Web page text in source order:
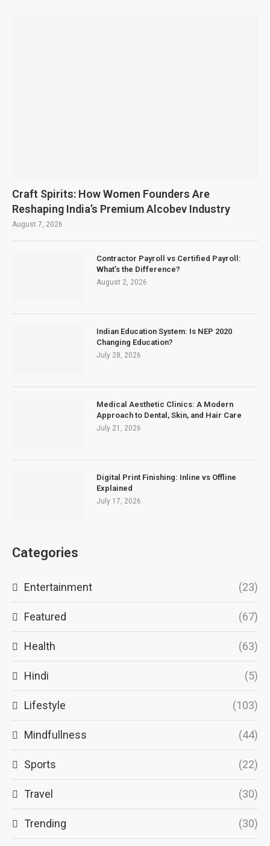
Craft Spirits: How Women Founders Are
Reshaping India’s Premium Alcobev Industry
August 7, 2026
Contractor Payroll vs Certified Payroll:
What’s the Difference?
August 2, 2026
Indian Education System: Is NEP 2020
Changing Education?
July 28, 2026
Medical Aesthetic Clinics: A Modern
Approach to Dental, Skin, and Hair Care
July 21, 2026
Digital Print Finishing: Inline vs Offline
Explained
July 17, 2026
Categories
Entertainment (23)
Featured (67)
Health (63)
Hindi (5)
Lifestyle (103)
Mindfullness (44)
Sports (22)
Travel (30)
Trending (30)